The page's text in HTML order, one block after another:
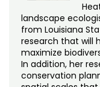
landscape
from Louisiana
research that will
maximize
In addition, her
conservation